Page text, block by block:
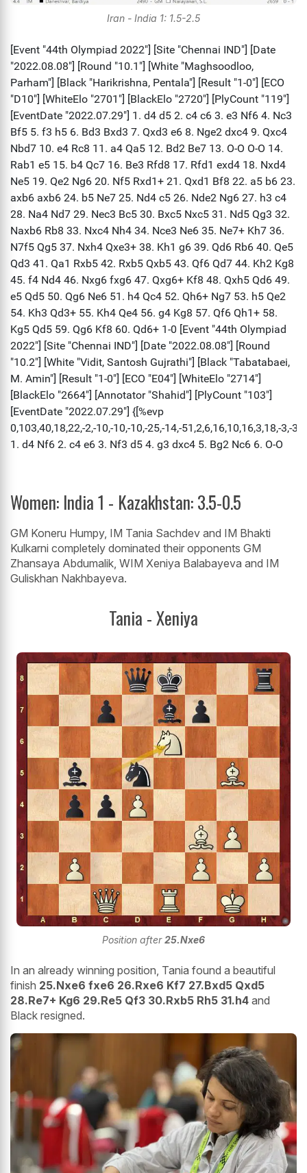
Iran - India 1: 1.5-2.5
Women: India 1 - Kazakhstan: 3.5-0.5
GM Koneru Humpy, IM Tania Sachdev and IM Bhakti
Kulkarni completely dominated their opponents GM
Zhansaya Abdumalik, WIM Xeniya Balabayeva and IM
Guliskhan Nakhbayeva.
Tania - Xeniya
Position after25.Nxe6
In an already winning position, Tania found a beautiful
finish 25.Nxe6 fxe6 26.Rxe6 Kf7 27.Bxd5 Qxd5
28.Re7+ Kg6 29.Re5 Qf3 30.Rxb5 Rh5 31.h4 and
Black resigned.